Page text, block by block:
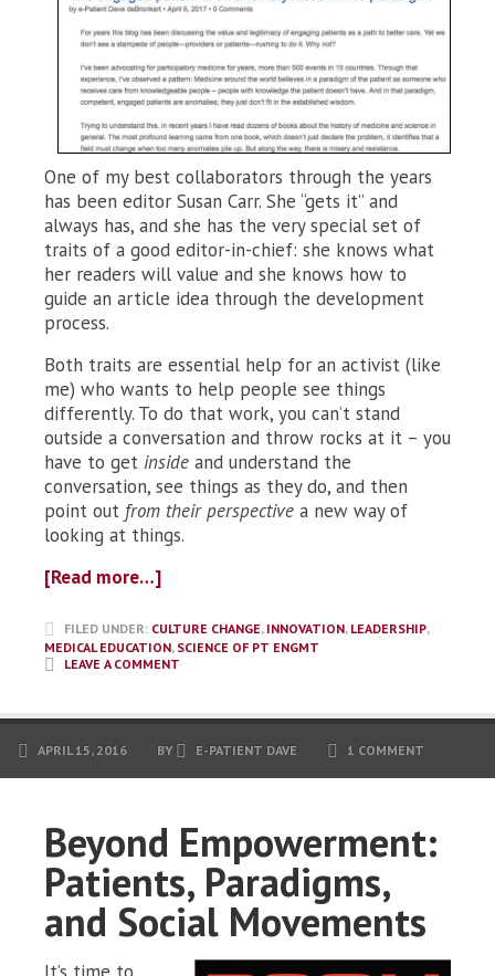
One of my best collaborators through the years
has been editor Susan Carr. She “gets it” and
always has, and she has the very special set of
traits of a good editor-in-chief: she knows what
her readers will value and she knows how to
guide an article idea through the development
process.
Both traits are essential help for an activist (like
me) who wants to help people see things
differently. To do that work, you can’t stand
outside a conversation and throw rocks at it – you
have to get inside and understand the
conversation, see things as they do, and then
point out from their perspective a new way of
looking at things.
[Read more…]
FILED UNDER: CULTURE CHANGE, INNOVATION, LEADERSHIP,
MEDICAL EDUCATION, SCIENCE OF PT ENGMT
LEAVE A COMMENT
APRIL 15, 2016 BY E-PATIENT DAVE 1 COMMENT
Beyond Empowerment:
Patients, Paradigms,
and Social Movements